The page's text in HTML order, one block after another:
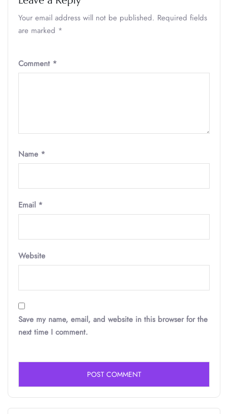
Your email address will not be published. Required fields
are marked *
Comment *
Name *
Email *
Website
Save my name, email, and website in this browser for the
next time I comment.